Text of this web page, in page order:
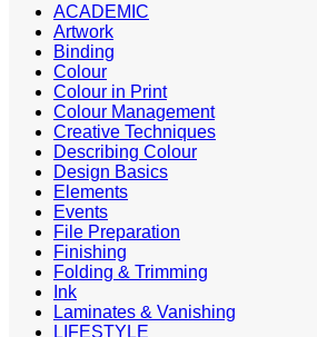
ACADEMIC
Artwork
Binding
Colour
Colour in Print
Colour Management
Creative Techniques
Describing Colour
Design Basics
Elements
Events
File Preparation
Finishing
Folding & Trimming
Ink
Laminates & Vanishing
LIFESTYLE